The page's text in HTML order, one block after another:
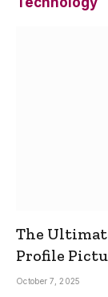
The
Profile
October 7, 2025